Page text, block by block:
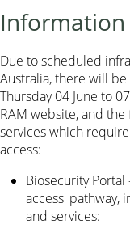
Information
Due to scheduled
Australia, there will
Thursday 04 June to
RAM website, and
services which
access:
Biosecurity
access' pathway,
and services: